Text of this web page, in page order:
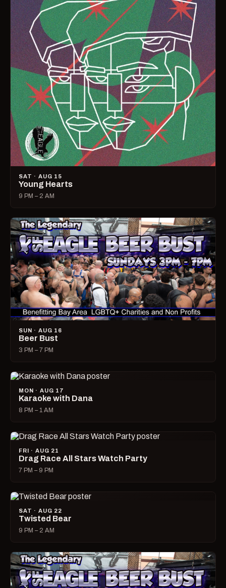
SAT · AUG 15
Young Hearts
9 PM – 2 AM
SUN · AUG 16
Beer Bust
3 PM – 7 PM
MON · AUG 17
Karaoke with Dana
8 PM – 1 AM
FRI · AUG 21
Drag Race All Stars Watch Party
7 PM – 9 PM
SAT · AUG 22
Twisted Bear
9 PM – 2 AM